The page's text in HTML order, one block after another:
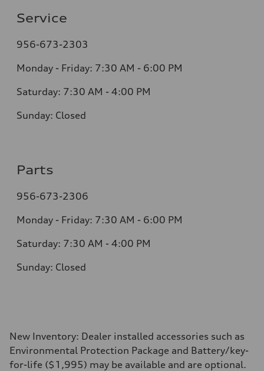
Service
956-673-2303
Monday - Friday: 7:30 AM - 6:00 PM
Saturday: 7:30 AM - 4:00 PM
Sunday: Closed
Parts
956-673-2306
Monday - Friday: 7:30 AM - 6:00 PM
Saturday: 7:30 AM - 4:00 PM
Sunday: Closed
New Inventory: Dealer installed accessories such as
Environmental Protection Package and Battery/key-
for-life ($1,995) may be available and are optional.